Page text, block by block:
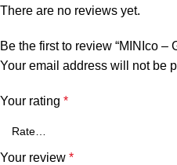
There are no reviews yet.
Be the first to review “MINIco –
Your email address will not be
Your rating *
Your review *